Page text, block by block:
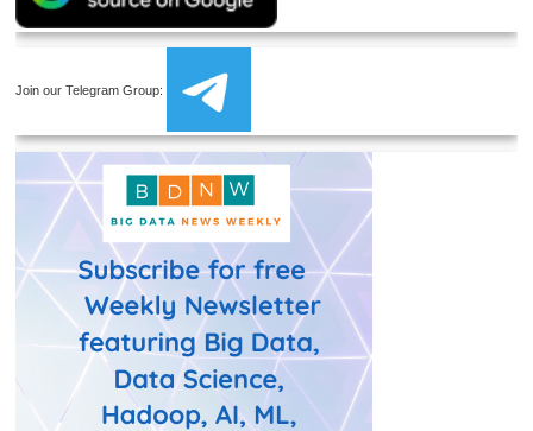
Join our Telegram Group: